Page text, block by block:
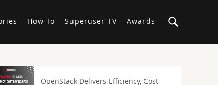
How-To Superuser TV Awards
OpenStack Delivers Efficiency, Cost